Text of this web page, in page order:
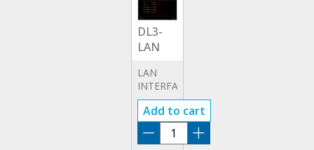
DL3-
LAN
LAN
INTERFACE
OPTION
Add to cart
DL3-
LAN